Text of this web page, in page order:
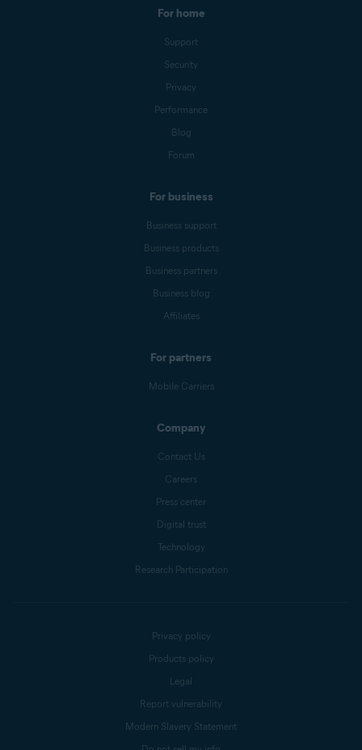
For home
Support
Security
Privacy
Performance
Blog
Forum
For business
Business support
Business products
Business partners
Business blog
Affiliates
For partners
Mobile Carriers
Company
Contact Us
Careers
Press center
Digital trust
Technology
Research Participation
Privacy policy
Products policy
Legal
Report vulnerability
Modern Slavery Statement